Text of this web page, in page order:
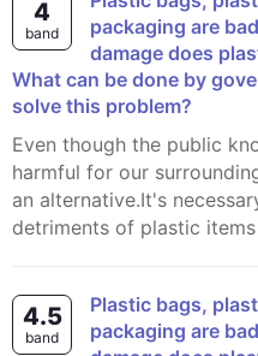
4
band
packaging are
damage does
What can be done by
solve this problem?
Even though the public knows that plastic products are
harmful for our
an alternative.It's
detriments of plastic
4.5
band
Plastic bags, plastic bottles and plastic
packaging are